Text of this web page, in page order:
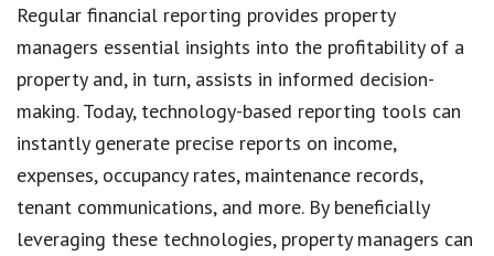
Regular financial reporting provides property
managers essential insights into the profitability of a
property and, in turn, assists in informed decision-
making. Today, technology-based reporting tools can
instantly generate precise reports on income,
expenses, occupancy rates, maintenance records,
tenant communications, and more. By beneficially
leveraging these technologies, property managers can